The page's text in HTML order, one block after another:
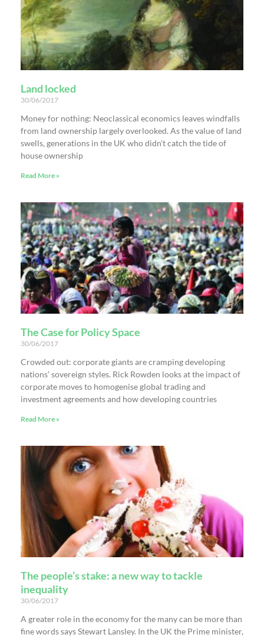
Land locked
30/06/2017
Money for nothing: Neoclassical economics leaves windfalls
from land ownership largely overlooked. As the value of land
swells, generations in the UK who didn’t catch the tide of
house ownership
Read More »
The Case for Policy Space
30/06/2017
Crowded out: corporate giants are cramping developing
nations’ sovereign styles. Rick Rowden looks at the impact of
corporate moves to homogenise global trading and
investment agreements and how developing countries
Read More »
The people’s stake: a new way to tackle
inequality
30/06/2017
A greater role in the economy for the many can be more than
fine words says Stewart Lansley. In the UK the Prime minister,